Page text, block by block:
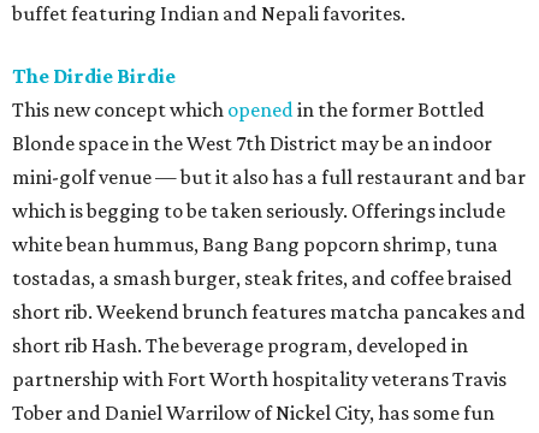
buffet featuring Indian and Nepali favorites.
The Dirdie Birdie
This new concept which openedin the former Bottled
Blonde space in the West 7th District may be an indoor
mini-golf venue — but it also has a full restaurant and bar
which is begging to be taken seriously. Offerings include
white bean hummus, Bang Bang popcorn shrimp, tuna
tostadas, a smash burger, steak frites, and coffee braised
short rib. Weekend brunch features matcha pancakes and
short rib Hash. The beverage program, developed in
partnership with Fort Worth hospitality veterans Travis
Tober and Daniel Warrilow of Nickel City, has some fun